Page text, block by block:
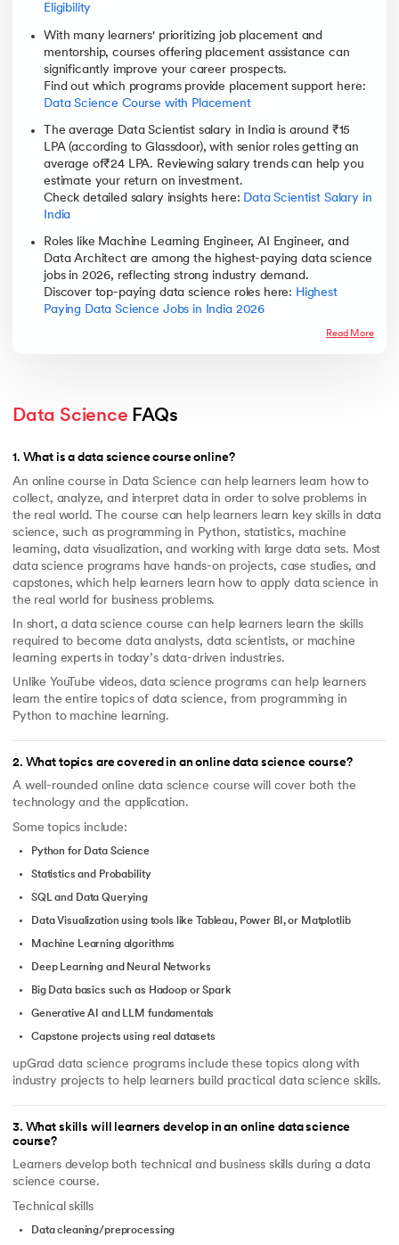
Eligibility
With many learners' prioritizing job placement and
mentorship, courses offering placement assistance can
significantly improve your career prospects.
Find out which programs provide placement support here:
Data Science Course with Placement
The average Data Scientist salary in India is around ₹15
LPA (according to Glassdoor), with senior roles getting an
average of₹24 LPA. Reviewing salary trends can help you
estimate your return on investment.
Check detailed salary insights here: Data Scientist Salary in
India
Roles like Machine Learning Engineer, AI Engineer, and
Data Architect are among the highest-paying data science
jobs in 2026, reflecting strong industry demand.
Discover top-paying data science roles here: Highest
Paying Data Science Jobs in India 2026
Read More
Data Science FAQs
1. What is a data science course online?
An online course in Data Science can help learners learn how to
collect, analyze, and interpret data in order to solve problems in
the real world. The course can help learners learn key skills in data
science, such as programming in Python, statistics, machine
learning, data visualization, and working with large data sets. Most
data science programs have hands-on projects, case studies, and
capstones, which help learners learn how to apply data science in
the real world for business problems.
In short, a data science course can help learners learn the skills
required to become data analysts, data scientists, or machine
learning experts in today’s data-driven industries.
Unlike YouTube videos, data science programs can help learners
learn the entire topics of data science, from programming in
Python to machine learning.
2. What topics are covered in an online data science course?
A well-rounded online data science course will cover both the
technology and the application.
Some topics include:
Python for Data Science
Statistics and Probability
SQL and Data Querying
Data Visualization using tools like Tableau, Power BI, or Matplotlib
Machine Learning algorithms
Deep Learning and Neural Networks
Big Data basics such as Hadoop or Spark
Generative AI and LLM fundamentals
Capstone projects using real datasets
upGrad data science programs include these topics along with
industry projects to help learners build practical data science skills.
3. What skills will learners develop in an online data science
course?
Learners develop both technical and business skills during a data
science course.
Technical skills
Data cleaning/preprocessing